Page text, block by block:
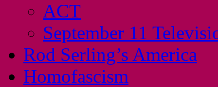
ACT
September 11
Rod Serling’s America
Homofascism